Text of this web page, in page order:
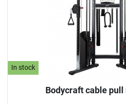
In stock
Bodycraft cable pull